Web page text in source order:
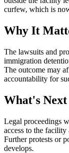
curfew, which is
Why It
The lawsuits and
immigration
The outcome may
accountability for
What's Next
Legal proceedings
access to the facility
Further protests or
develops.